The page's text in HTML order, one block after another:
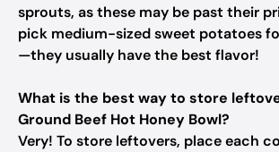
sprouts, as these may be past their
pick medium-sized sweet potatoes
—they usually have the best flavor!
What is the best way to store
Ground Beef Hot Honey Bowl?
Very! To store leftovers, place each